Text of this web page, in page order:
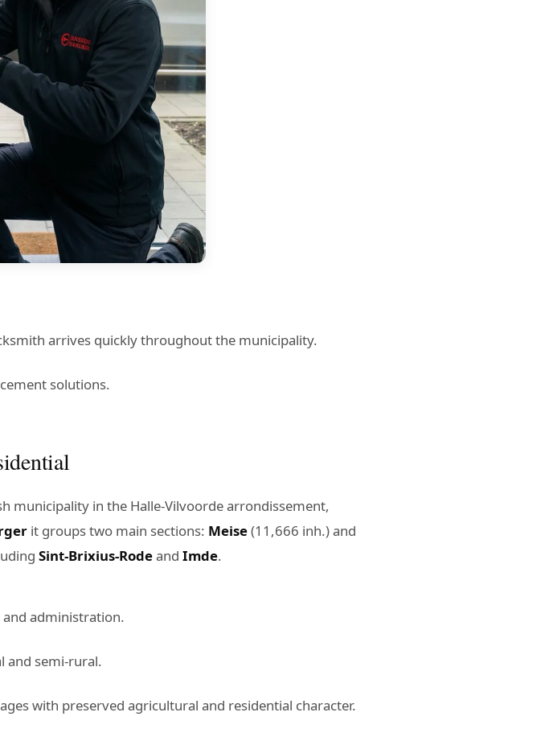
arrives quickly throughout the municipality.
solutions.
municipality in the Halle-Vilvoorde arrondissement,
it groups two main sections: Meise(11,666 inh.) and
Sint-Brixius-Rodeand Imde.
administration.
and semi-rural.
with preserved agricultural and residential character.